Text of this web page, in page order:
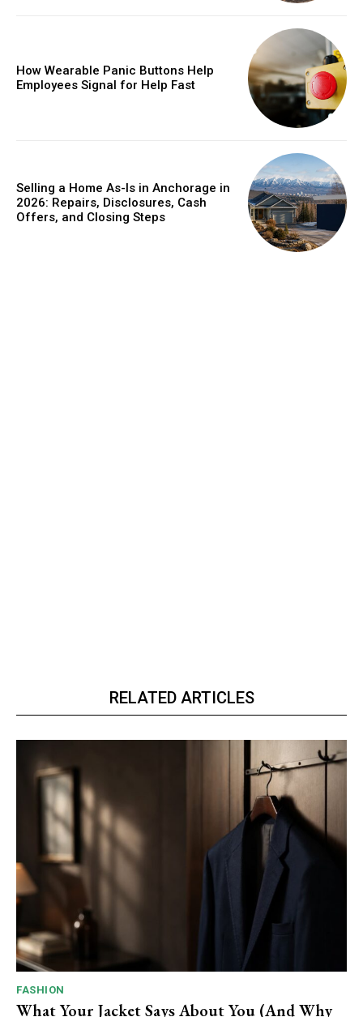
How Wearable Panic Buttons Help
Employees Signal for Help Fast
Selling a Home As-Is in Anchorage in
2026: Repairs, Disclosures, Cash
Offers, and Closing Steps
RELATED ARTICLES
FASHION
What Your Jacket Says About You (And Why